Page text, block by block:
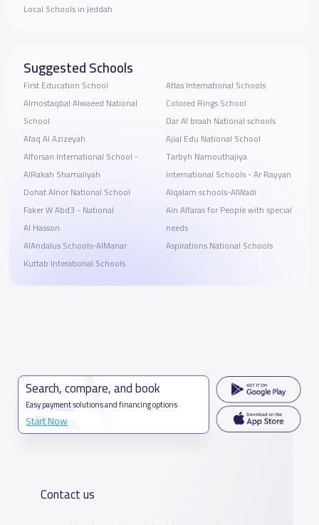
Local Schools in Jeddah
Suggested Schools
First Education School
Almostaqbal Alwaeed National
School
Afaq Al Azizeyah
Alforsan International School -
AlRakah Shamaliyah
Dohat Alnor National School
Faker W Abd3 - National
Al Hasson
AlAndalus Schools-AlManar
Kuttab Interational Schools
Atlas International Schools
Colored Rings School
Dar Al braah National schools
Ajial Edu National School
Tarbyh Namouthajiya
International Schools - Ar Rayyan
Alqalam schools-AlWadi
Ain Alfaras for People with special
needs
Aspirations National Schools
Search, compare, and book
Easy payment solutions and financing options
Start Now
Contact us